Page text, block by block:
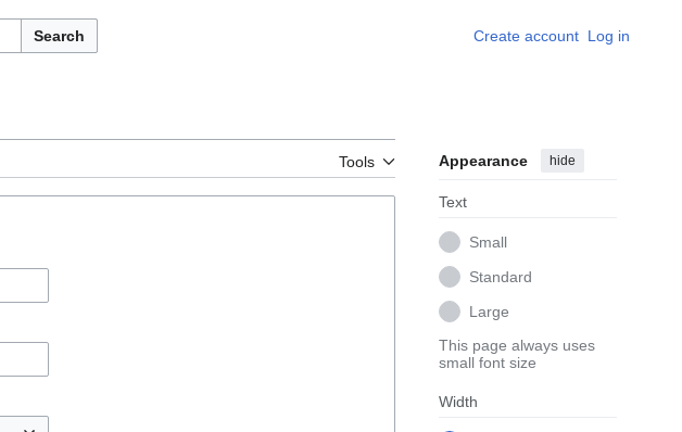
Search Create account Log in
Tools Appearance hide
Text
Small
Standard
Large
This page always uses
small font size
Width